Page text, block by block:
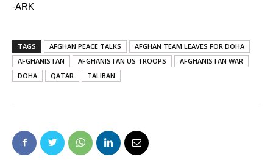
-ARK
TAGS AFGHAN PEACE TALKS
AFGHAN TEAM LEAVES FOR DOHA
AFGHANISTAN
AFGHANISTAN US TROOPS
AFGHANISTAN WAR
DOHA
QATAR TALIBAN